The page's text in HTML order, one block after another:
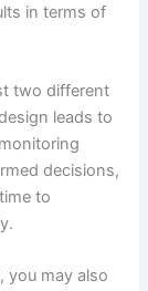
in terms of
two different
leads to
decisions,
to
you may also